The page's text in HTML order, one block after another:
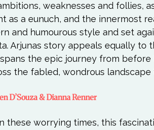
weaknesses and follies,
as a eunuch, and the innermost
and humourous style and set
Arjunas story appeals equally to
the epic journey from
D’Souza & Dianna Renner
these worrying times, this